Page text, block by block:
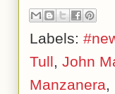
Labels:
Tull, John
Manzanera,